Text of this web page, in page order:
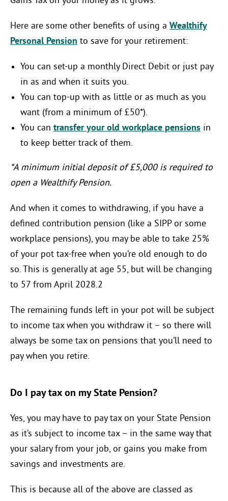
Here are some other benefits of using a Wealthify
Personal Pension to save for your retirement:
You can set-up a monthly Direct Debit or just pay
in as and when it suits you.
You can top-up with as little or as much as you
want (from a minimum of £50*).
You can transfer your old workplace pensions in
to keep better track of them.
*A minimum initial deposit of £5,000 is required to
open a Wealthify Pension.
And when it comes to withdrawing, if you have a
defined contribution pension (like a SIPP or some
workplace pensions), you may be able to take 25%
of your pot tax-free when you’re old enough to do
so. This is generally at age 55, but will be changing
to 57 from April 2028.2
The remaining funds left in your pot will be subject
to income tax when you withdraw it – so there will
always be some tax on pensions that you’ll need to
pay when you retire.
Do I pay tax on my State Pension?
Yes, you may have to pay tax on your State Pension
as it’s subject to income tax – in the same way that
your salary from your job, or gains you make from
savings and investments are.
This is because all of the above are classed as